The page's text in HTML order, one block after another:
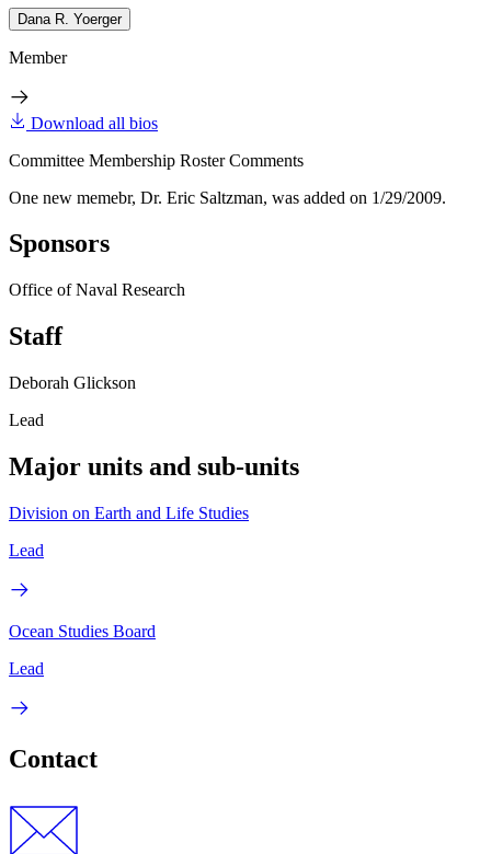
Dana R. Yoerger
Member
Download all bios
Committee Membership Roster Comments
One new memebr, Dr. Eric Saltzman, was added on 1/29/2009.
Sponsors
Office of Naval Research
Staff
Deborah Glickson
Lead
Major units and sub-units
Division on Earth and Life Studies
Lead
Ocean Studies Board
Lead
Contact